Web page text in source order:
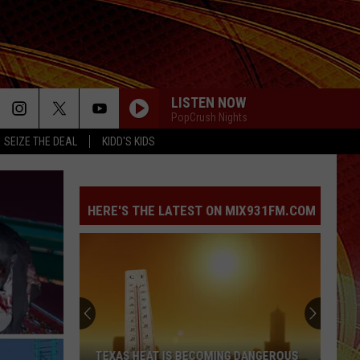
SEIZE THE DEAL KIDD'S KIDS
LISTEN NOW
PopCrush Nights
HERE'S THE LATEST ON MIX931FM.COM
TEXAS HEAT IS BECOMING DANGEROUS